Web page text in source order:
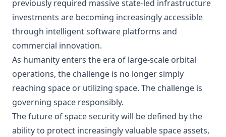
previously required massive state-led infrastructure
investments are becoming increasingly accessible
through intelligent software platforms and
commercial innovation.
As humanity enters the era of large-scale orbital
operations, the challenge is no longer simply
reaching space or utilizing space. The challenge is
governing space responsibly.
The future of space security will be defined by the
ability to protect increasingly valuable space assets,